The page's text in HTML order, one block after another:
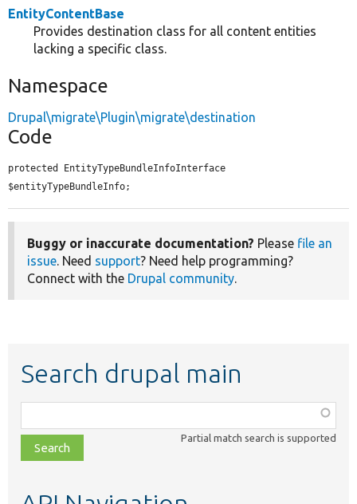
EntityContentBase
Provides destination class for all content entities
lacking a specific class.
Namespace
Drupal\migrate\Plugin\migrate\destination
Code
protected EntityTypeBundleInfoInterface
$entityTypeBundleInfo;
Buggy or inaccurate documentation? Please file an
issue. Need support? Need help programming?
Connect with the Drupal community.
Search drupal main
class,
file,
topic,
Partial match search is supported